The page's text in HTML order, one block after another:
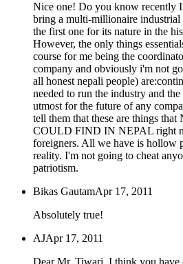
Nice one! Do you know recently
bring a multi-millionaire
the first one for its nature in the
However, the only things
course for me being the
company and obviously i'm not
all honest nepali people)
needed to run the industry and
utmost for the future of any
tell them that these are things
COULD FIND IN NEPAL right
foreigners. All we have is hollow
reality. I'm not going to cheat
patriotism.
Bikas GautamApr 17, 2011
Absolutely true!
AJApr 17, 2011
Dear Mr. Tiwari, I think you have